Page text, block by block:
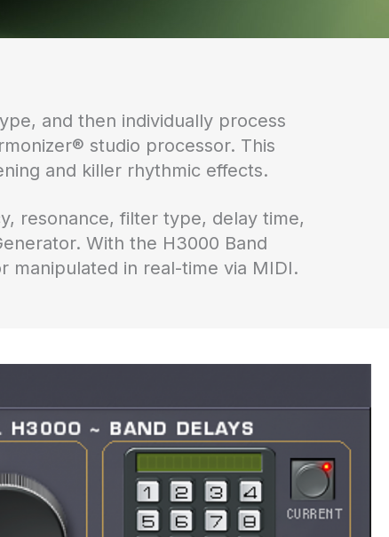
and then individually process
studio processor. This
and killer rhythmic effects.
resonance, filter type, delay time,
With the H3000 Band
manipulated in real-time via MIDI.